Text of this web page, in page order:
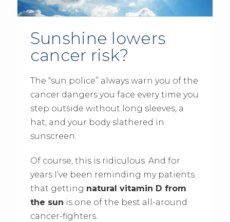
Sunshine lowers
cancer risk?
The “sun police” always warn you of the
cancer dangers you face every time you
step outside without long sleeves, a
hat, and your body slathered in
sunscreen.
Of course, this is ridiculous. And for
years I’ve been reminding my patients
that getting natural vitamin D from
the sun is one of the best all-around
cancer-fighters..